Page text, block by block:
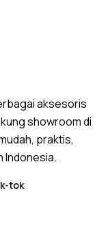
aksesoris
showroom di
praktis,
Indonesia.
tok